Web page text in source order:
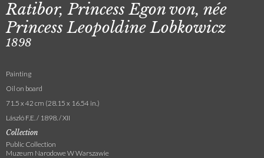
Ratibor, Princess Egon von, née
Princess Leopoldine Lobkowicz
1898
Painting
Oil on board
71.5 x 42 cm (28.15 x 16.54 in.)
László F.E. / 1898. / XII
Collection
Public Collection
Muzeum Narodowe W Warszawie